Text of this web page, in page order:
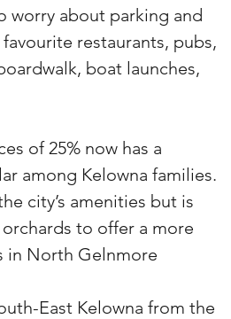
worry about parking and
restaurants, pubs,
boat launches,
of 25% now has a
among Kelowna families.
city’s amenities but is
to offer a more
in North Gelnmore
East Kelowna from the